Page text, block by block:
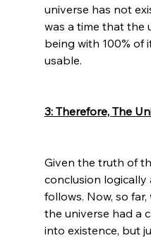
universe has not
was a time that the
being with 100% of
usable.
3: Therefore, The
Given the truth of
conclusion logically
follows. Now, so
the universe had a
into existence, but